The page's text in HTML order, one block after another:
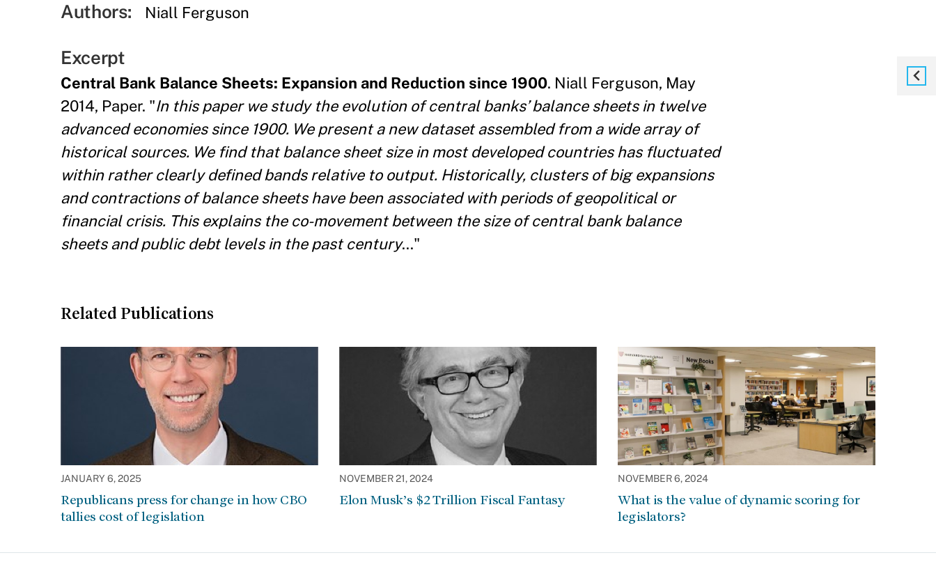
Authors: Niall Ferguson
Excerpt
Central Bank Balance Sheets: Expansion and Reduction since 1900. Niall Ferguson, May
2014, Paper. "In this paper we study the evolution of central banks’ balance sheets in twelve
advanced economies since 1900. We present a new dataset assembled from a wide array of
historical sources. We find that balancesheet size in most developed countries has fluctuated
within rather clearly defined bands relative to output. Historically, clusters of big expansions
and contractions of balance sheets have been associatedwith periods of geopolitical or
financial crisis. This explains the co-movement between the size of central bank balance
sheets and public debt levels in the past century..."
Related Publications
JANUARY 6, 2025
Republicans press for change in how CBO
tallies cost of legislation
NOVEMBER 21, 2024
Elon Musk’s $2 Trillion Fiscal Fantasy
NOVEMBER 6, 2024
What is the value of dynamic scoring for
legislators?